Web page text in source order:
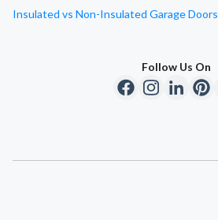
Insulated vs Non-Insulated Garage Doors
Follow Us On